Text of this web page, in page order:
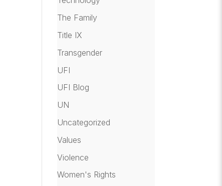
The Family
Title IX
Transgender
UFI
UFI Blog
UN
Uncategorized
Values
Violence
Women's Rights